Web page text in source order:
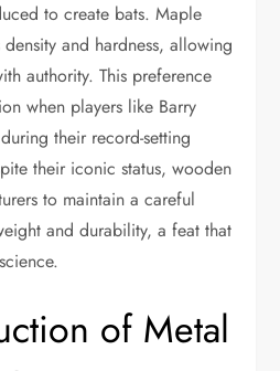
to create bats. Maple
and hardness, allowing
authority. This preference
when players like Barry
their record-setting
their iconic status, wooden
to maintain a careful
and durability, a feat that
of Metal